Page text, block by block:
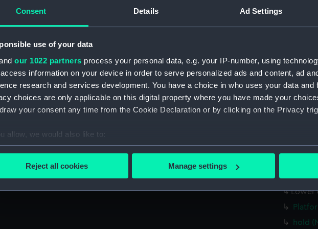
Consent Details Ad Settings
use of your data
our 1022 partners process your personal data, e.g. your IP-number, using
information on your device in order to serve personalized ads and content, ad
research and services development. You have a choice in who uses your data and
choices are only applicable on this digital property where you have made your
your consent any time from the Cookie Declaration or by clicking on the Privacy
allow, we would also like to:
Collect information about your geographical location which can be accurate to within
out more about how your personal data is processed and set your preferences in the
like to use additional cookies to remember your preferences, understand how our
it. We may also use cookies to tailor our marketing to your interests and deliver
Reject all cookies Manage settings
Main
profile
rig,
Bridge
Lower
hold